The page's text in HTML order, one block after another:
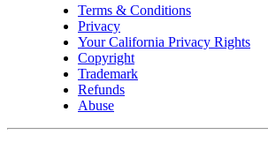
Terms & Conditions
Privacy
Your California Privacy Rights
Copyright
Trademark
Refunds
Abuse